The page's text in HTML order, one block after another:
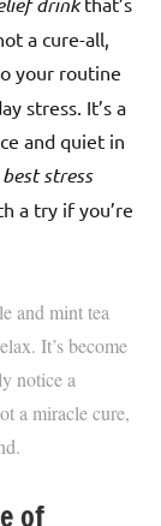
a cure-all,
your routine
stress. It’s a
and quiet in
best stress
a try if you’re
and mint tea
It’s become
notice a
a miracle cure,
of